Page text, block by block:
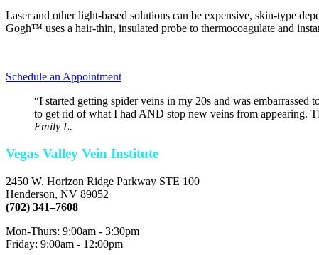
Laser and other light-based solutions can be expensive, skin-type
Gogh™ uses a hair-thin, insulated probe to thermocoagulate and
Schedule an Appointment
“I started getting spider veins in my 20s and was
to get rid of what I had AND stop new veins from
Emily L.
Vegas Valley Vein Institute
2450 W. Horizon Ridge Parkway STE 100
Henderson, NV 89052
(702) 341–7608
Mon-Thurs: 9:00am - 3:30pm
Friday: 9:00am - 12:00pm